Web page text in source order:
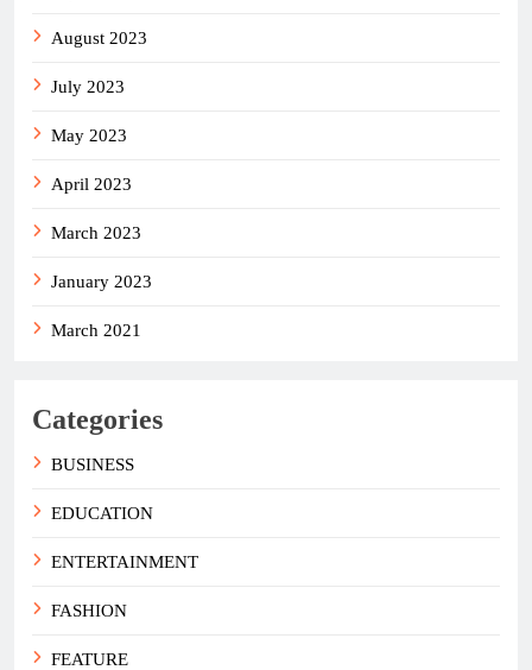
August 2023
July 2023
May 2023
April 2023
March 2023
January 2023
March 2021
Categories
BUSINESS
EDUCATION
ENTERTAINMENT
FASHION
FEATURE